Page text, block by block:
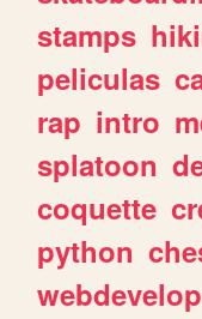
stamps
peliculas
rap intro
splatoon
coquette
python